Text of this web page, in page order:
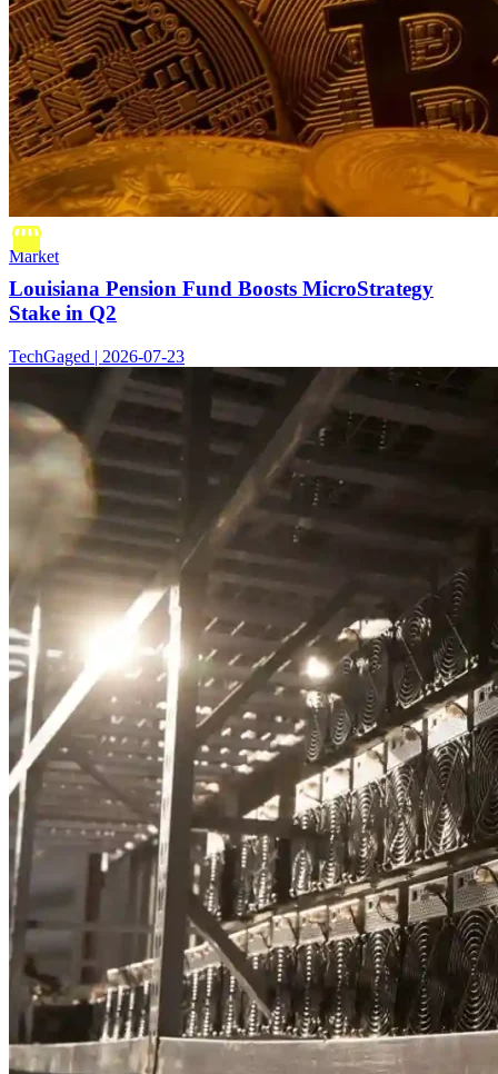
Market
Louisiana Pension Fund Boosts MicroStrategy
Stake in Q2
TechGaged | 2026-07-23